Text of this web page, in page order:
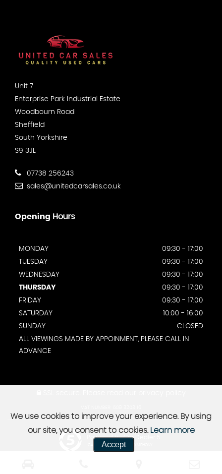
Unit 7
Enterprise Park Industrial Estate
Woodbourn Road
Sheffield
South Yorkshire
S9 3JL
07738 256243
sales@unitedcarsales.co.uk
Opening Hours
MONDAY
09:30 - 17:00
TUESDAY
09:30 - 17:00
WEDNESDAY
09:30 - 17:00
THURSDAY
09:30 - 17:00
FRIDAY
09:30 - 17:00
SATURDAY
10:00 - 16:00
SUNDAY
CLOSED
ALL VIEWINGS MADE BY APPOINMENT, PLEASE CALL IN
ADVANCE
Powered by Car Dealer 5
CAR DEALER WEBSITES - SYMPHONY
We use cookies to improve your experience. By using
our site, you consent to cookies. Learn more
Accept